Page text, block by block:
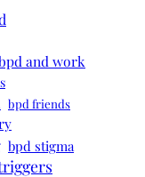
and work
bpd friends
bpd stigma